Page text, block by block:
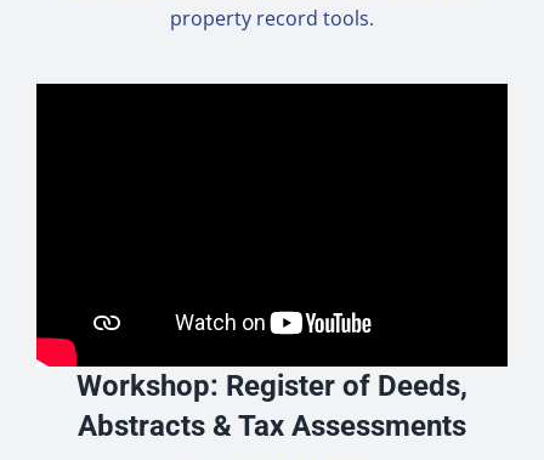
property record tools.
Workshop: Register of Deeds,
Abstracts & Tax Assessments